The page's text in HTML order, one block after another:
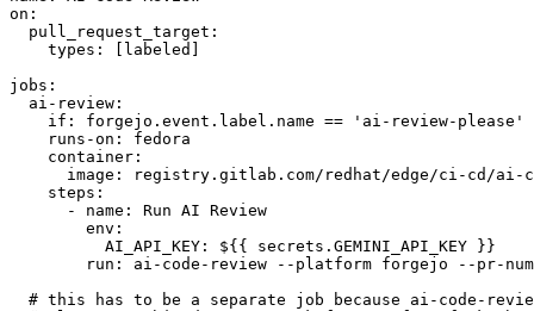
on :
pull_request_target :
types : [ labeled ]
jobs :
ai-review :
if :
forgejo.event.label.name == 'ai-review-please'
runs-on :
fedora
container :
image :
registry.gitlab.com/redhat/edge/ci-cd/ai-
steps :
-
name :
Run AI Review
env :
AI_API_KEY :
${{ secrets.GEMINI_API_KEY }}
run :
ai-code-review --platform forgejo --pr-
# this has to be a separate job because ai-code-